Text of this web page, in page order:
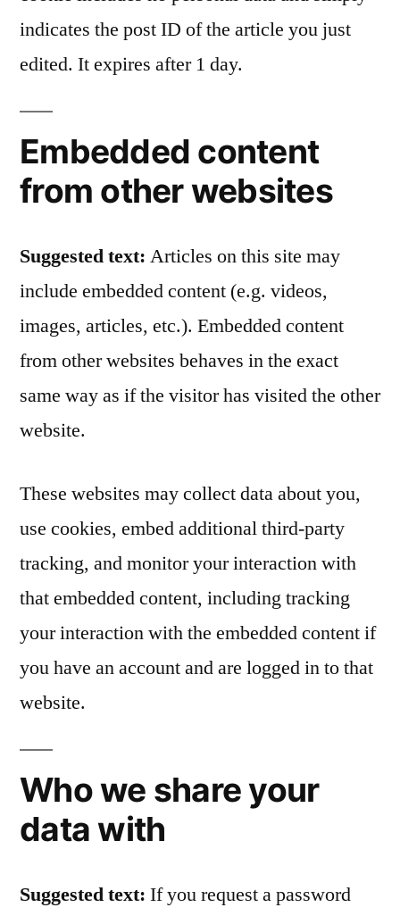
indicates the post ID of the article you just
edited. It expires after 1 day.
Embedded content
from other websites
Suggested text: Articles on this site may
include embedded content (e.g. videos,
images, articles, etc.). Embedded content
from other websites behaves in the exact
same way as if the visitor has visited the other
website.
These websites may collect data about you,
use cookies, embed additional third-party
tracking, and monitor your interaction with
that embedded content, including tracking
your interaction with the embedded content if
you have an account and are logged in to that
website.
Who we share your
data with
Suggested text: If you request a password